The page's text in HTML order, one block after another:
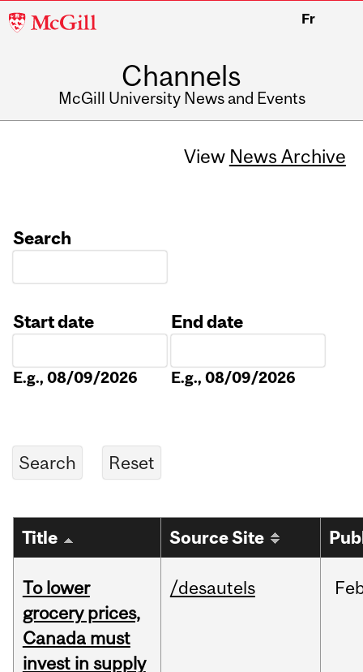
McGill
Fr
Channels
McGill University News and Events
View News Archive
Search
Start date
E.g., 08/09/2026
End date
E.g., 08/09/2026
Title Source Site
To lower
grocery prices,
Canada must
invest in supply
/desautels